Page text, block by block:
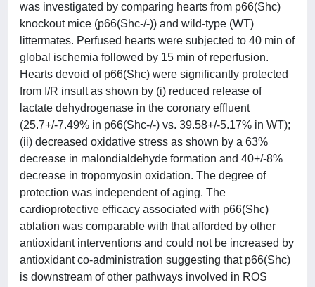
was investigated by comparing hearts from p66(Shc)
knockout mice (p66(Shc-/-)) and wild-type (WT)
littermates. Perfused hearts were subjected to 40 min of
global ischemia followed by 15 min of reperfusion.
Hearts devoid of p66(Shc) were significantly protected
from I/R insult as shown by (i) reduced release of
lactate dehydrogenase in the coronary effluent
(25.7+/-7.49% in p66(Shc-/-) vs. 39.58+/-5.17% in WT);
(ii) decreased oxidative stress as shown by a 63%
decrease in malondialdehyde formation and 40+/-8%
decrease in tropomyosin oxidation. The degree of
protection was independent of aging. The
cardioprotective efficacy associated with p66(Shc)
ablation was comparable with that afforded by other
antioxidant interventions and could not be increased by
antioxidant co-administration suggesting that p66(Shc)
is downstream of other pathways involved in ROS